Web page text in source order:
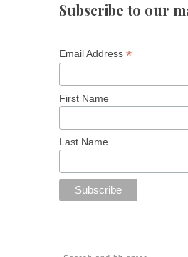
Subscribe to our
Email Address *
First Name
Last Name